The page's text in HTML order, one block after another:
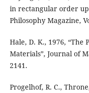
in rectangular order
Philosophy Magazine,
Hale, D. K., 1976, “The
Materials”, Journal of
2141.
Progelhof, R. C.,